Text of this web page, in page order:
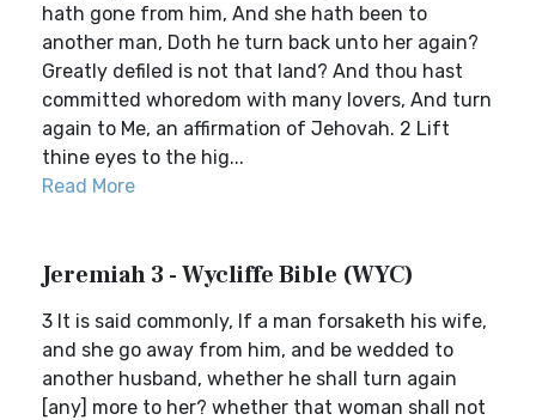
hath gone from him, And she hath been to
another man, Doth he turn back unto her again?
Greatly defiled is not that land? And thou hast
committed whoredom with many lovers, And turn
again to Me, an affirmation of Jehovah. 2 Lift
thine eyes to the hig...
Read More
Jeremiah 3 - Wycliffe Bible (WYC)
3 It is said commonly, If a man forsaketh his wife,
and she go away from him, and be wedded to
another husband, whether he shall turn again
[any] more to her? whether that woman shall not